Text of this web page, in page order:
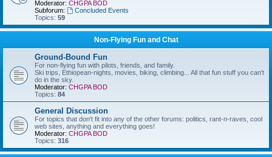
Moderator: CHGPA BOD
Subforum:
Concluded Events
Topics: 59
Non-Flying Fun and Chat
Ground-Bound Fun
For non-flying fun with pilots, friends, and family.
Ski trips, Ethiopean-nights, movies, biking, climbing... All that fun stuff you can't
do in the sky.
Moderator: CHGPA BOD
Topics: 84
General Discussion
For topics that don't fit into any of the other forums: politics, rant-n-raves, cool
web sites, anything and everything goes!
Moderator: CHGPA BOD
Topics: 316